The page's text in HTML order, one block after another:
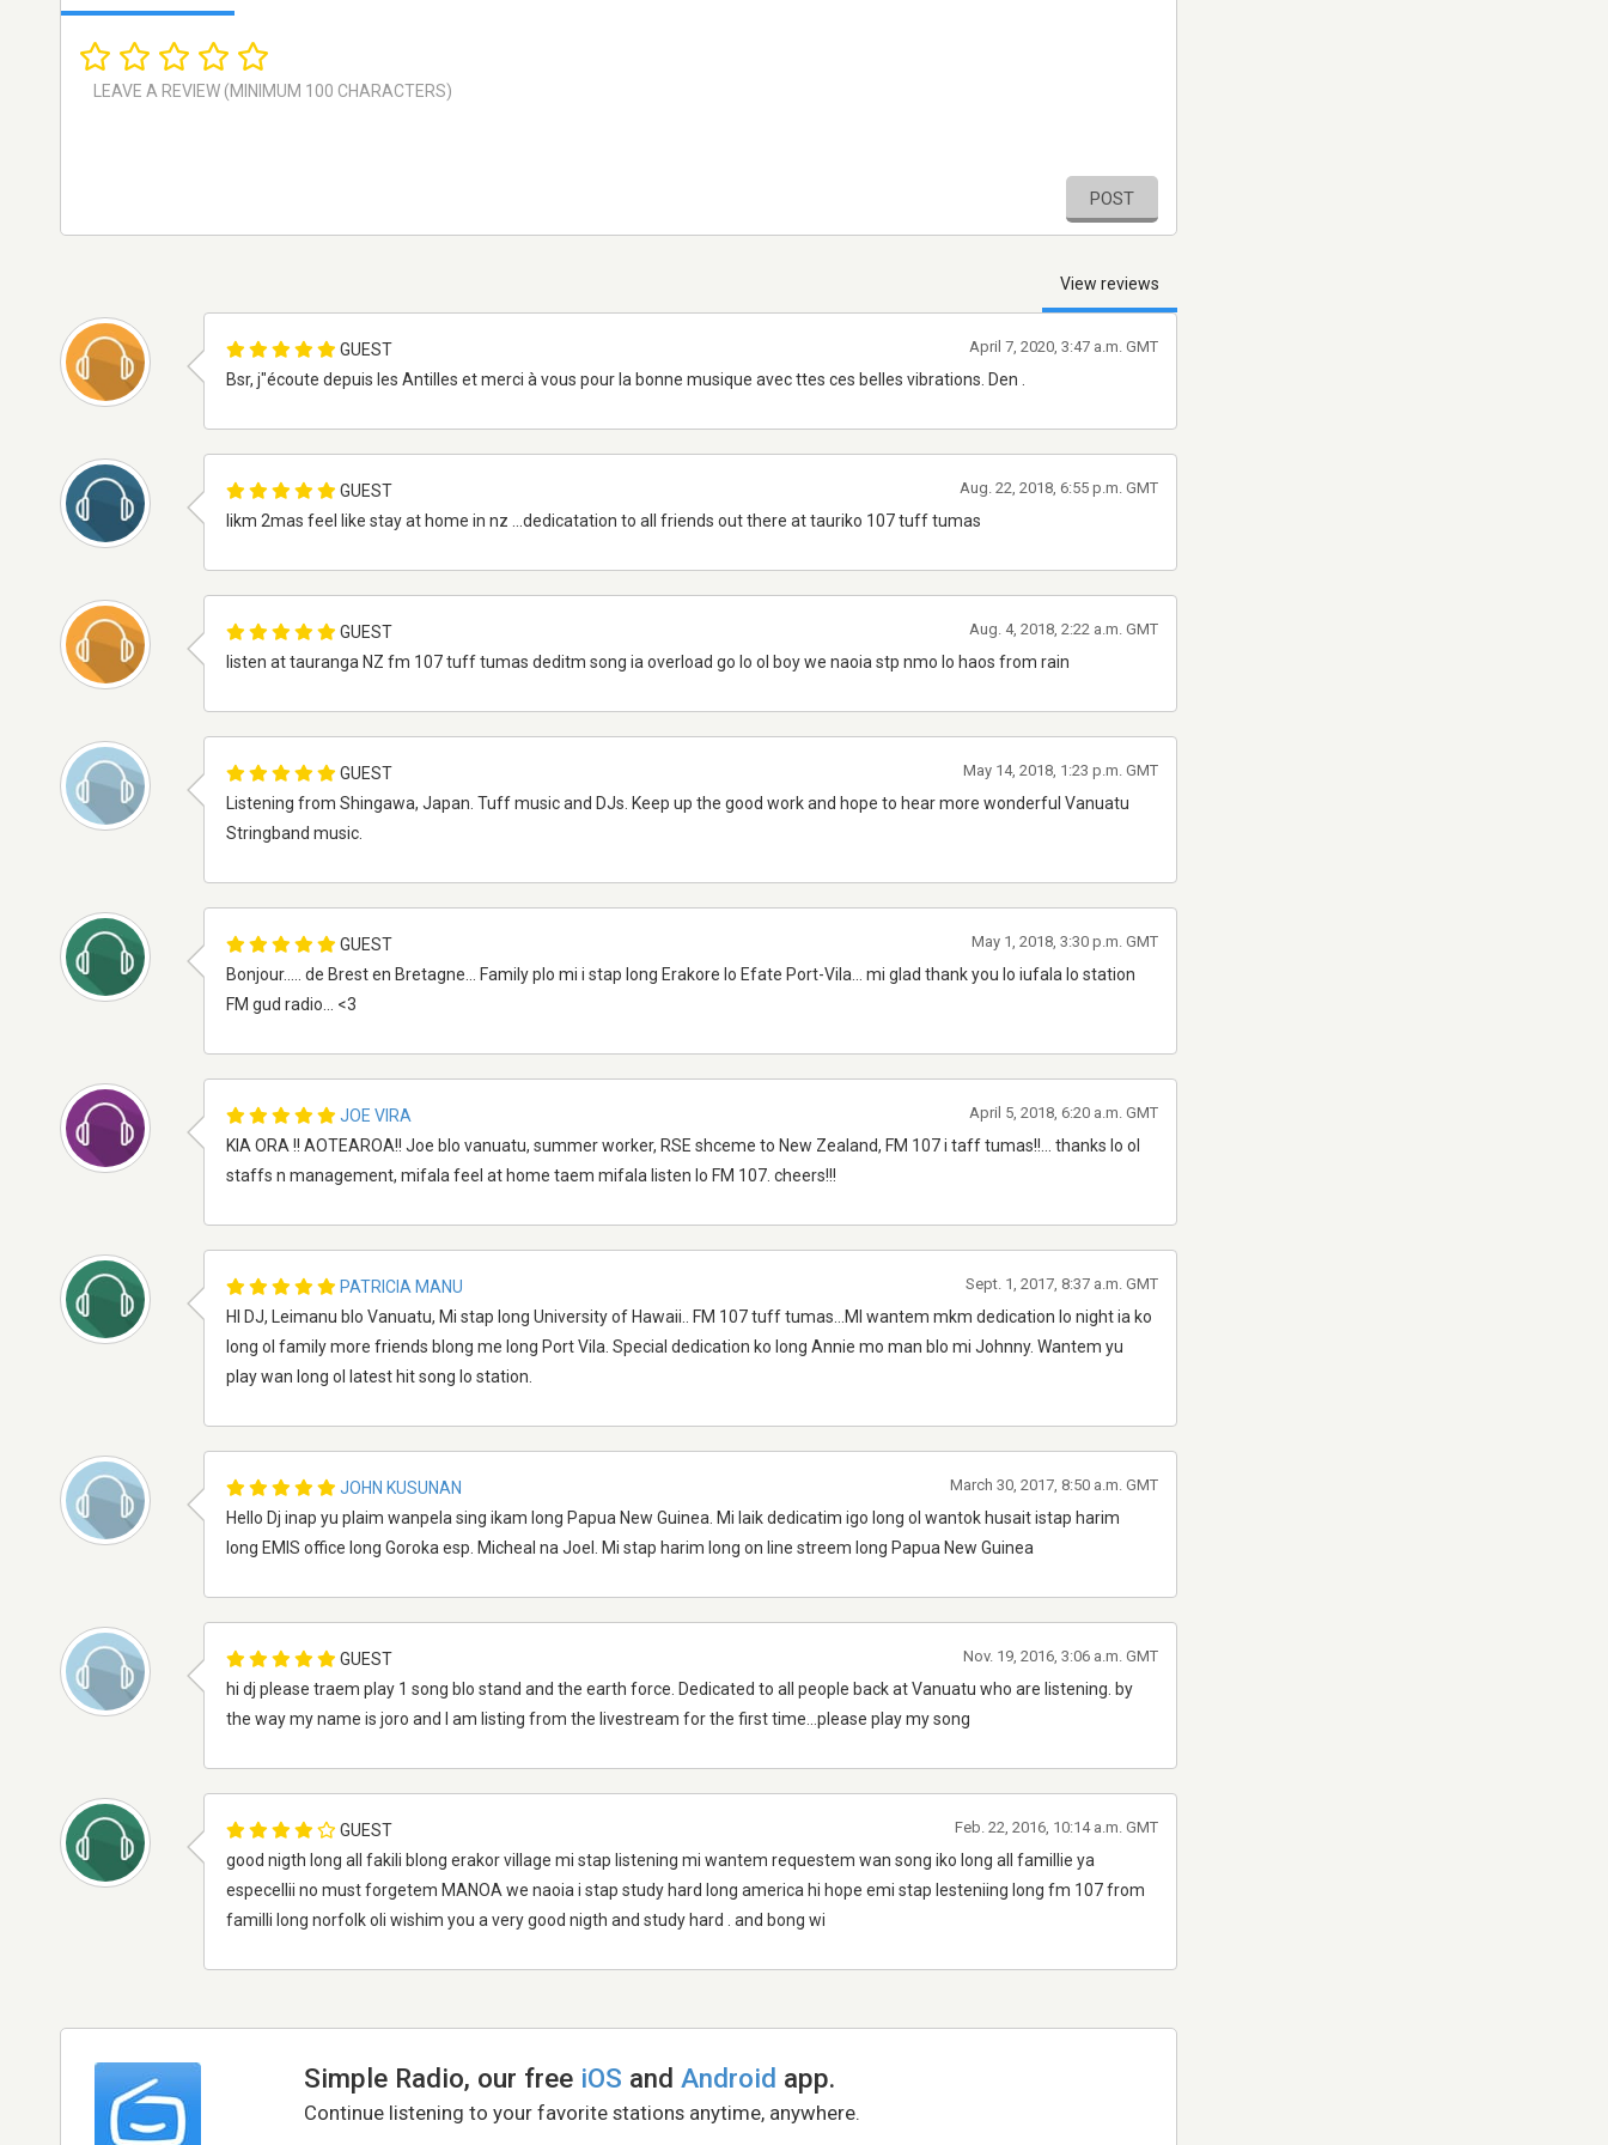
POST
View reviews
GUEST
Bsr, j"écoute depuis les Antilles et merci à vous pour la bonne musique avec ttes ces belles vibrations. Den .
April 7, 2020, 3:47 a.m. GMT
GUEST
likm 2mas feel like stay at home in nz ...dedicatation to all friends out there at tauriko 107 tuff tumas
Aug. 22, 2018, 6:55 p.m. GMT
GUEST
listen at tauranga NZ fm 107 tuff tumas deditm song ia overload go lo ol boy we naoia stp nmo lo haos from rain
Aug. 4, 2018, 2:22 a.m. GMT
GUEST
Listening from Shingawa, Japan. Tuff music and DJs. Keep up the good work and hope to hear more wonderful Vanuatu
Stringband music.
May 14, 2018, 1:23 p.m. GMT
GUEST
Bonjour..... de Brest en Bretagne... Family plo mi i stap long Erakore lo Efate Port-Vila... mi glad thank you lo iufala lo station
FM gud radio... <3
May 1, 2018, 3:30 p.m. GMT
JOE VIRA
KIA ORA !! AOTEAROA!! Joe blo vanuatu, summer worker, RSE shceme to New Zealand, FM 107 i taff tumas!!... thanks lo ol
staffs n management, mifala feel at home taem mifala listen lo FM 107. cheers!!!
April 5, 2018, 6:20 a.m. GMT
PATRICIA MANU
HI DJ, Leimanu blo Vanuatu, Mi stap long University of Hawaii.. FM 107 tuff tumas...MI wantem mkm dedication lo night ia ko
long ol family more friends blong me long Port Vila. Special dedication ko long Annie mo man blo mi Johnny. Wantem yu
play wan long ol latest hit song lo station.
Sept. 1, 2017, 8:37 a.m. GMT
JOHN KUSUNAN
Hello Dj inap yu plaim wanpela sing ikam long Papua New Guinea. Mi laik dedicatim igo long ol wantok husait istap harim
long EMIS office long Goroka esp. Micheal na Joel. Mi stap harim long on line streem long Papua New Guinea
March 30, 2017, 8:50 a.m. GMT
GUEST
hi dj please traem play 1 song blo stand and the earth force. Dedicated to all people back at Vanuatu who are listening. by
the way my name is joro and I am listing from the livestream for the first time...please play my song
Nov. 19, 2016, 3:06 a.m. GMT
GUEST
good nigth long all fakili blong erakor village mi stap listening mi wantem requestem wan song iko long all famillie ya
especellii no must forgetem MANOA we naoia i stap study hard long america hi hope emi stap lesteniing long fm 107 from
familli long norfolk oli wishim you a very good nigth and study hard . and bong wi
Feb. 22, 2016, 10:14 a.m. GMT
Simple Radio, our free iOS andAndroid app.
Continue listening to your favorite stations anytime, anywhere.